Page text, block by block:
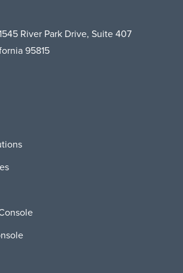
River Park Drive, Suite 407
95815